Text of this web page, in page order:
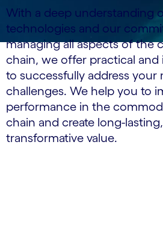
With a deep understanding
technologies and our
managing all aspects of the
chain, we offer practical
to successfully address your
challenges. We help you to
performance in the
chain and create long-
transformative value.